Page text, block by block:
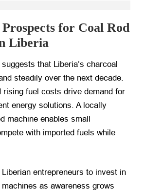
for Coal Rod
Liberia
that Liberia’s charcoal
steadily over the next decade.
rising fuel costs drive demand for
energy solutions. A locally
machine enables small
with imported fuels while
entrepreneurs to invest in
as awareness grows